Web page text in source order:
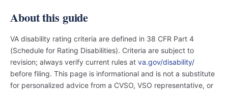
About this guide
VA disability rating criteria are defined in 38 CFR Part 4
(Schedule for Rating Disabilities). Criteria are subject to
revision; always verify current rules at va.gov/disability/
before filing. This page is informational and is not a substitute
for personalized advice from a CVSO, VSO representative, or